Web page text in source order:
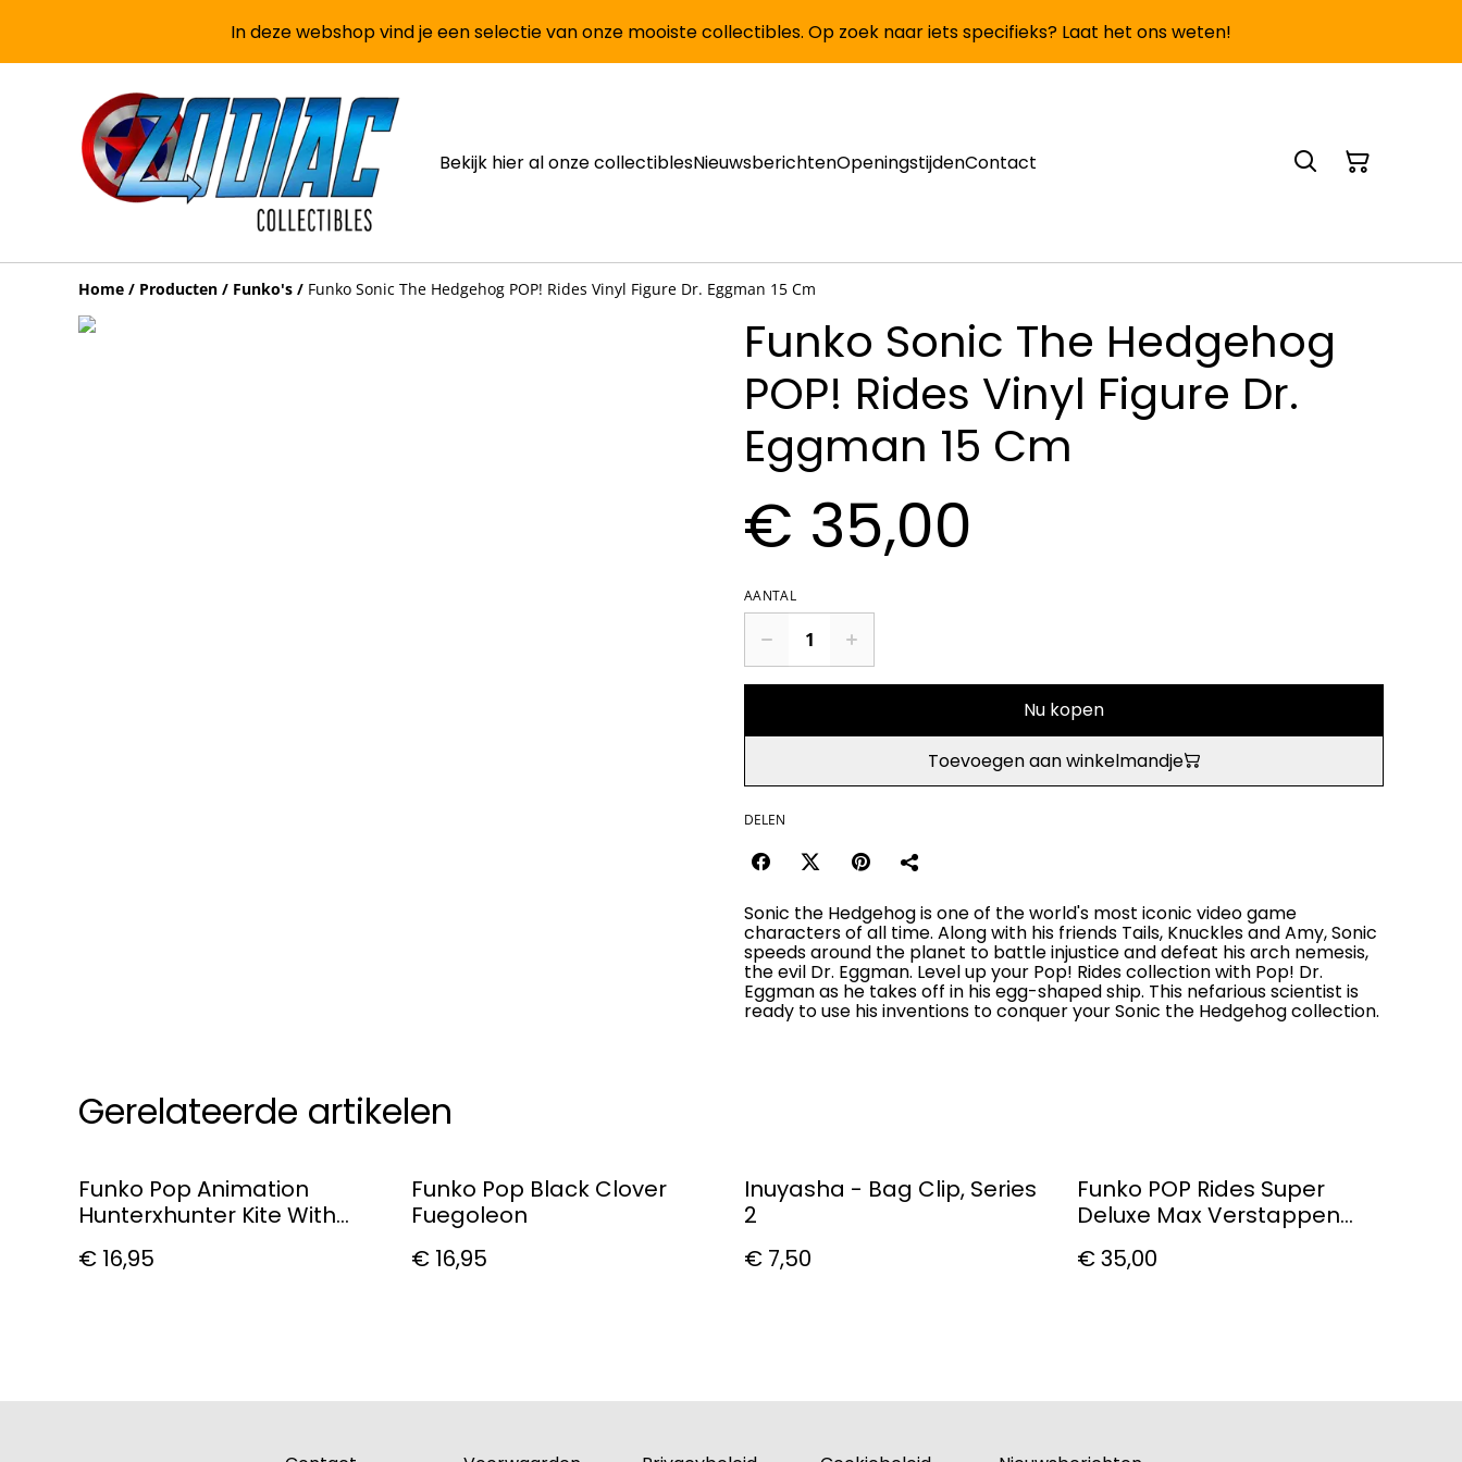
In deze webshop vind je een selectie van onze mooiste collectibles. Op zoek naar iets specifieks? Laat het ons weten!
Bekijk hier al onze collectiblesNieuwsberichtenOpeningstijdenContact
Home / Producten / Funko's / Funko Sonic The Hedgehog POP! Rides Vinyl Figure Dr. Eggman 15 Cm
Funko Sonic The Hedgehog
POP! Rides Vinyl Figure Dr.
Eggman 15 Cm
€ 35,00
AANTAL
Nu kopen
Toevoegen aan winkelmandje
DELEN
Sonic the Hedgehog is one of the world's most iconic video game
characters of all time. Along with his friends Tails, Knuckles and Amy, Sonic
speeds around the planet to battle injustice and defeat his arch nemesis,
the evil Dr. Eggman. Level up your Pop! Rides collection with Pop! Dr.
Eggman as he takes off in his egg-shaped ship. This nefarious scientist is
ready to use his inventions to conquer your Sonic the Hedgehog collection.
Gerelateerde artikelen
Funko Pop Animation
Hunterxhunter Kite With
€ 16,95
Funko Pop Black Clover
Fuegoleon
€ 16,95
Inuyasha - Bag Clip, Series
2
€ 7,50
Funko POP Rides Super
Deluxe Max Verstappen
€ 35,00